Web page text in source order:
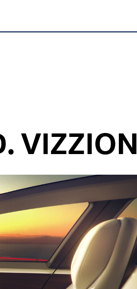
VIZZION